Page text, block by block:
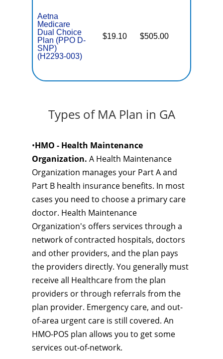
Aetna
Medicare
Dual Choice
Plan (PPO D-
SNP)
(H2293-003)
$19.10 $505.00
Types of MA Plan in GA
•HMO - Health Maintenance
Organization. A Health Maintenance
Organization manages your Part A and
Part B health insurance benefits. In most
cases you need to choose a primary care
doctor. Health Maintenance
Organization's offers services through a
network of contracted hospitals, doctors
and other providers, and the plan pays
the providers directly. You generally must
receive all Healthcare from the plan
providers or through referrals from the
plan provider. Emergency care, and out-
of-area urgent care is still covered. An
HMO-POS plan allows you to get some
services out-of-network.